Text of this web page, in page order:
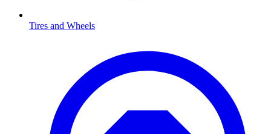
Tires and Wheels